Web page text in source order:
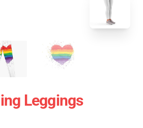
Leggings